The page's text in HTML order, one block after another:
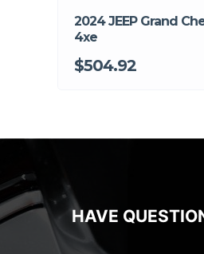
2024 JEEP Grand
4xe
$504.92
HAVE